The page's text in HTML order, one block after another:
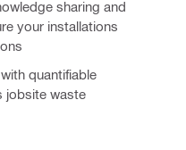
sharing and
your installations
quantifiable
jobsite waste